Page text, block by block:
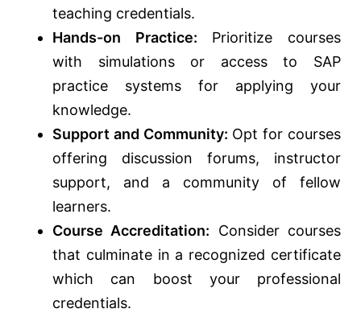
teaching credentials.
Hands-on Practice: Prioritize courses
with simulations or access to SAP
practice systems for applying your
knowledge.
Support and Community: Opt for courses
offering discussion forums, instructor
support, and a community of fellow
learners.
Course Accreditation: Consider courses
that culminate in a recognized certificate
which can boost your professional
credentials.